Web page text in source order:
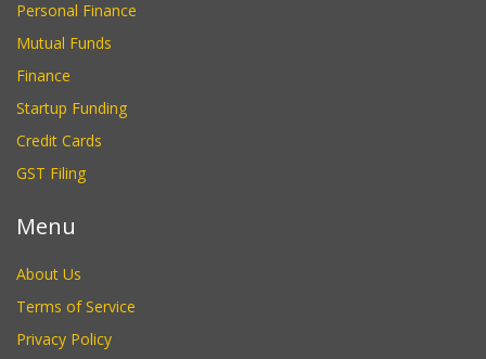
Personal Finance
Mutual Funds
Finance
Startup Funding
Credit Cards
GST Filing
Menu
About Us
Terms of Service
Privacy Policy